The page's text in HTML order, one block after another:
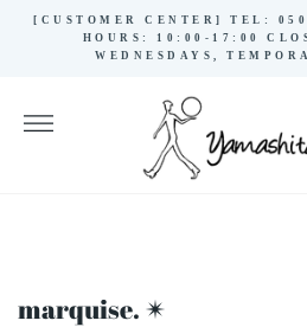
[CUSTOMER CENTER] TEL:
HOURS: 10:00-17:00
WEDNESDAYS,
More
marquise. ✴︎